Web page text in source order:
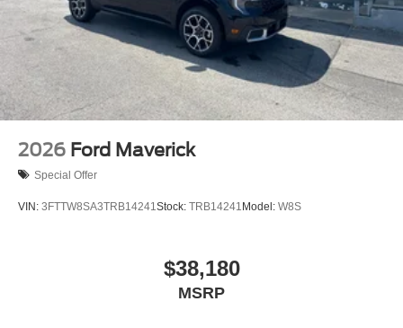
2026 Ford Maverick
Special Offer
VIN: 3FTTW8SA3TRB14241 Stock: TRB14241 Model: W8S
$38,180
MSRP